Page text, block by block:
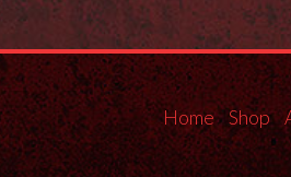
be
chosen
on
the
product
page
Home Shop